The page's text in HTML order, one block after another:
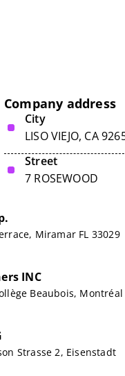
Company address
City
LISO VIEJO, CA
Street
7 ROSEWOOD
Miramar FL 33029
INC
Beaubois, Montréal
Strasse 2, Eisenstadt